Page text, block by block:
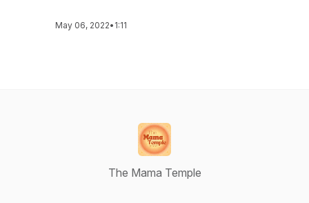
May 06, 2022• 1:11
The Mama Temple